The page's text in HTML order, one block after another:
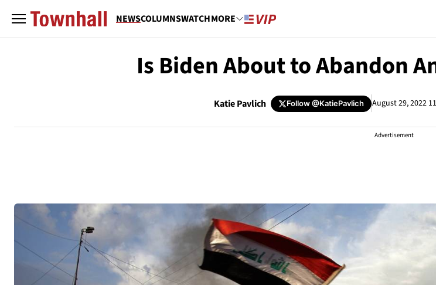
NEWSCOLUMNSWATCHMORE
Is Biden About to Abandon
Katie Pavlich Follow@KatiePavlich August 29, 2022
Advertisement